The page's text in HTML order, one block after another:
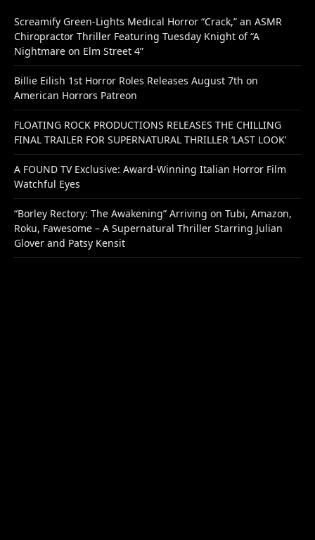
Screamify Green-Lights Medical Horror “Crack,” an ASMR
Chiropractor Thriller Featuring Tuesday Knight of “A
Nightmare on Elm Street 4”
Billie Eilish 1st Horror Roles Releases August 7th on
American Horrors Patreon
FLOATING ROCK PRODUCTIONS RELEASES THE CHILLING
FINAL TRAILER FOR SUPERNATURAL THRILLER ‘LAST LOOK’
A FOUND TV Exclusive: Award-Winning Italian Horror Film
Watchful Eyes
“Borley Rectory: The Awakening” Arriving on Tubi, Amazon,
Roku, Fawesome – A Supernatural Thriller Starring Julian
Glover and Patsy Kensit